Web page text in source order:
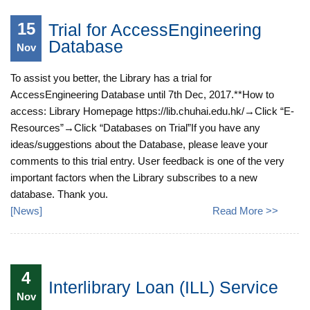
15
Nov
Trial for AccessEngineering
Database
To assist you better, the Library has a trial for
AccessEngineering Database until 7th Dec, 2017.**How to
access: Library Homepage https://lib.chuhai.edu.hk/→Click “E-
Resources”→Click “Databases on Trial”If you have any
ideas/suggestions about the Database, please leave your
comments to this trial entry. User feedback is one of the very
important factors when the Library subscribes to a new
database. Thank you.
[News] Read More >>
4
Nov Interlibrary Loan (ILL) Service